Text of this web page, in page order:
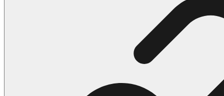
104 Mario Coloring Pages
66 Minecraft Coloring Pages
116 Paw Patrol Coloring Pages